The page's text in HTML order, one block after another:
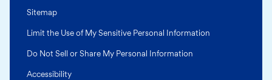
Sitemap
Limit the Use of My Sensitive Personal Information
Do Not Sell or Share My Personal Information
Accessibility